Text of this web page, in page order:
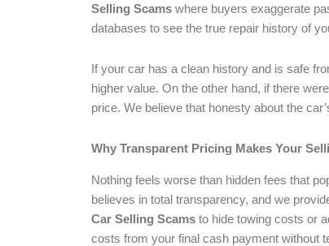
Selling Scams where buyers exaggerate
databases to see the true repair history of
If your car has a clean history and is safe
higher value. On the other hand, if there
price. We believe that honesty about the
Why Transparent Pricing Makes Your
Nothing feels worse than hidden fees that
believes in total transparency, and we
Car Selling Scams to hide towing costs or
costs from your final cash payment without